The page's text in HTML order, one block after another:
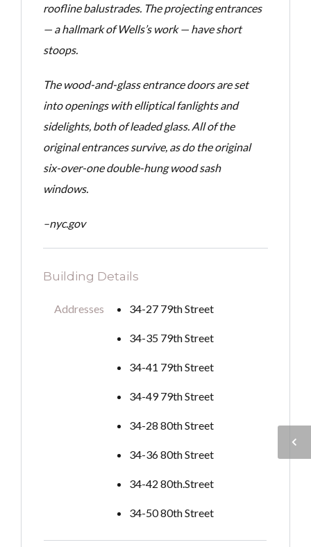
roofline balustrades. The projecting entrances
— a hallmark of Wells’s work — have short
stoops.
The wood-and-glass entrance doors are set
into openings with elliptical fanlights and
sidelights, both of leaded glass. All of the
original entrances survive, as do the original
six-over-one double-hung wood sash
windows.
–nyc.gov
Building Details
Addresses 34-27 79th Street
34-35 79th Street
34-41 79th Street
34-49 79th Street
34-28 80th Street
34-36 80th Street
34-42 80th.Street
34-50 80th Street